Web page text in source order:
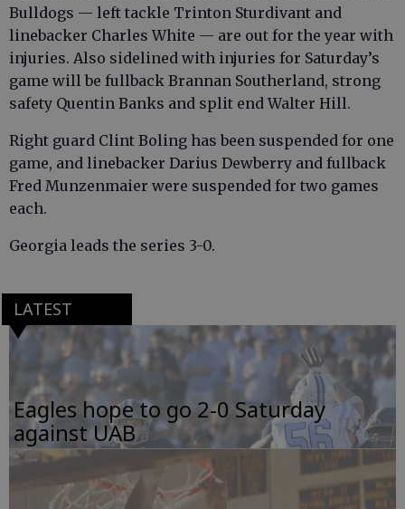
Bulldogs — left tackle Trinton Sturdivant and
linebacker Charles White — are out for the year with
injuries. Also sidelined with injuries for Saturday’s
game will be fullback Brannan Southerland, strong
safety Quentin Banks and split end Walter Hill.
Right guard Clint Boling has been suspended for one
game, and linebacker Darius Dewberry and fullback
Fred Munzenmaier were suspended for two games
each.
Georgia leads the series 3-0.
LATEST
Eagles hope to go 2-0 Saturday
against UAB